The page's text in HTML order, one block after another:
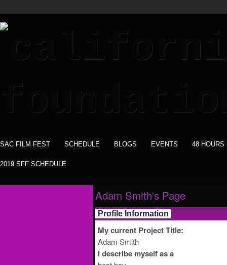
SAC FILM FEST SCHEDULE BLOGS EVENTS 48 HOURS
2019 SFF SCHEDULE
Adam Smith's Page
Profile Information
My current Project Title:
Adam Smith
I describe myself as a